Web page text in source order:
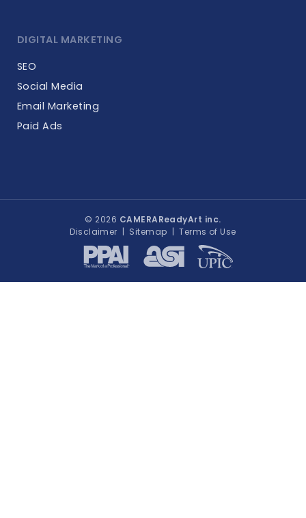
DIGITAL MARKETING
SEO
Social Media
Email Marketing
Paid Ads
© 2026 CAMERAReadyArt inc.
Disclaimer | Sitemap |Terms of Use